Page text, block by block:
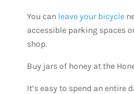
You can leave your bicycle
accessible parking spaces
shop.
Buy jars of honey at the
It’s easy to spend an entire